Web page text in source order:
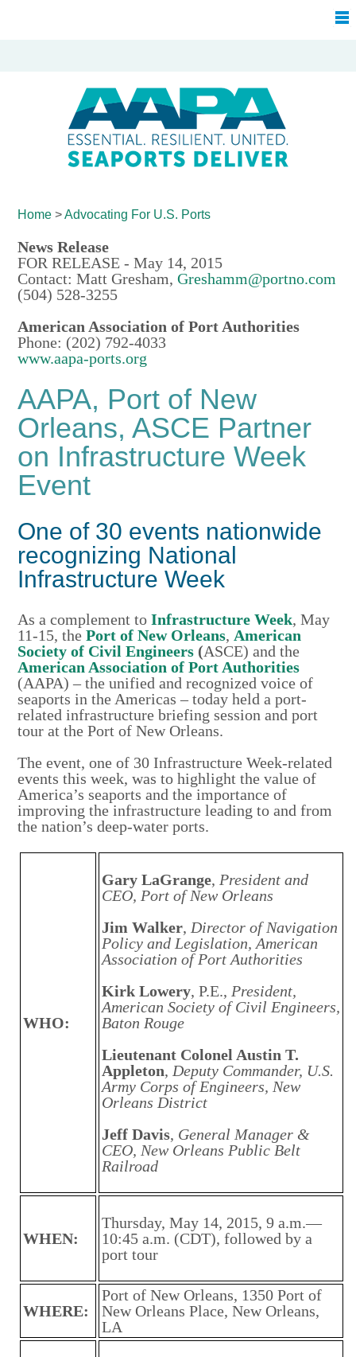
Home >Advocating For U.S. Ports
News Release
FOR RELEASE - May 14, 2015
Contact: Matt Gresham,Greshamm@portno.com
(504) 528-3255
American Association of Port Authorities
Phone: (202) 792-4033
www.aapa-ports.org
AAPA, Port of New
Orleans, ASCE Partner
on Infrastructure Week
Event
One of 30 events nationwide
recognizing National
Infrastructure Week
As a complement toInfrastructure Week, May
11-15, thePort of New Orleans, American
Society of Civil Engineers (ASCE) and the
American Association of Port Authorities
(AAPA) – the unified and recognized voice of
seaports in the Americas – today held a port-
related infrastructure briefing session and port
tour at the Port of New Orleans.
The event, one of 30 Infrastructure Week-related
events this week, was to highlight the value of
America’s seaports and the importance of
improving the infrastructure leading to and from
the nation’s deep-water ports.
WHO:
Gary LaGrange, President and
CEO, Port of New Orleans
Jim Walker, Director of Navigation
Policy and Legislation, American
Association of Port Authorities
Kirk Lowery, P.E., President,
American Society of Civil Engineers,
Baton Rouge
Lieutenant Colonel Austin T.
Appleton, Deputy Commander, U.S.
Army Corps of Engineers, New
Orleans District
Jeff Davis, General Manager &
CEO, New Orleans Public Belt
Railroad
WHEN:
Thursday, May 14, 2015, 9 a.m.—
10:45 a.m. (CDT), followed by a
port tour
WHERE:
Port of New Orleans, 1350 Port of
New Orleans Place, New Orleans,
LA